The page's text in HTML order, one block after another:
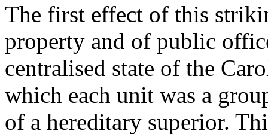
The first effect of this
property and of public
centralised state of the
which each unit was a
of a hereditary superior.